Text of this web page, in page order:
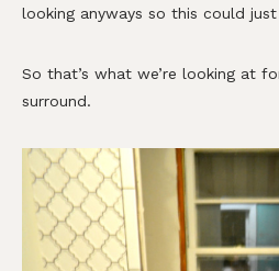
looking anyways so this could
So that’s what we’re looking at
surround.